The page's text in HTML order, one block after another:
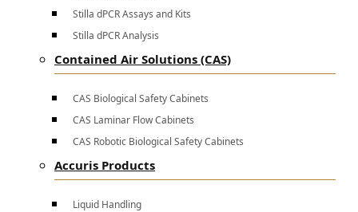
Stilla dPCR Assays and Kits
Stilla dPCR Analysis
Contained Air Solutions (CAS)
CAS Biological Safety Cabinets
CAS Laminar Flow Cabinets
CAS Robotic Biological Safety Cabinets
Accuris Products
Liquid Handling